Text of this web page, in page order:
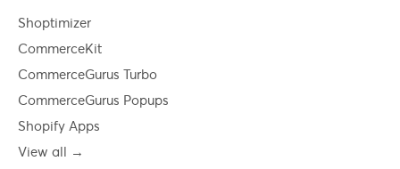
Shoptimizer
CommerceKit
CommerceGurus Turbo
CommerceGurus Popups
Shopify Apps
View all →